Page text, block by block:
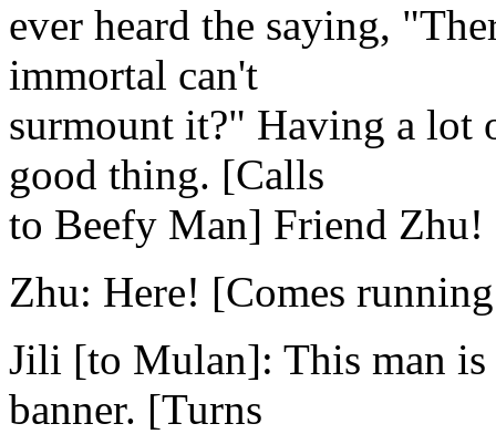
ever heard the saying,
immortal can't
surmount it?" Having a lot
good thing. [Calls
to Beefy Man] Friend Zhu!
Zhu: Here! [Comes
Jili [to Mulan]: This man is
banner. [Turns